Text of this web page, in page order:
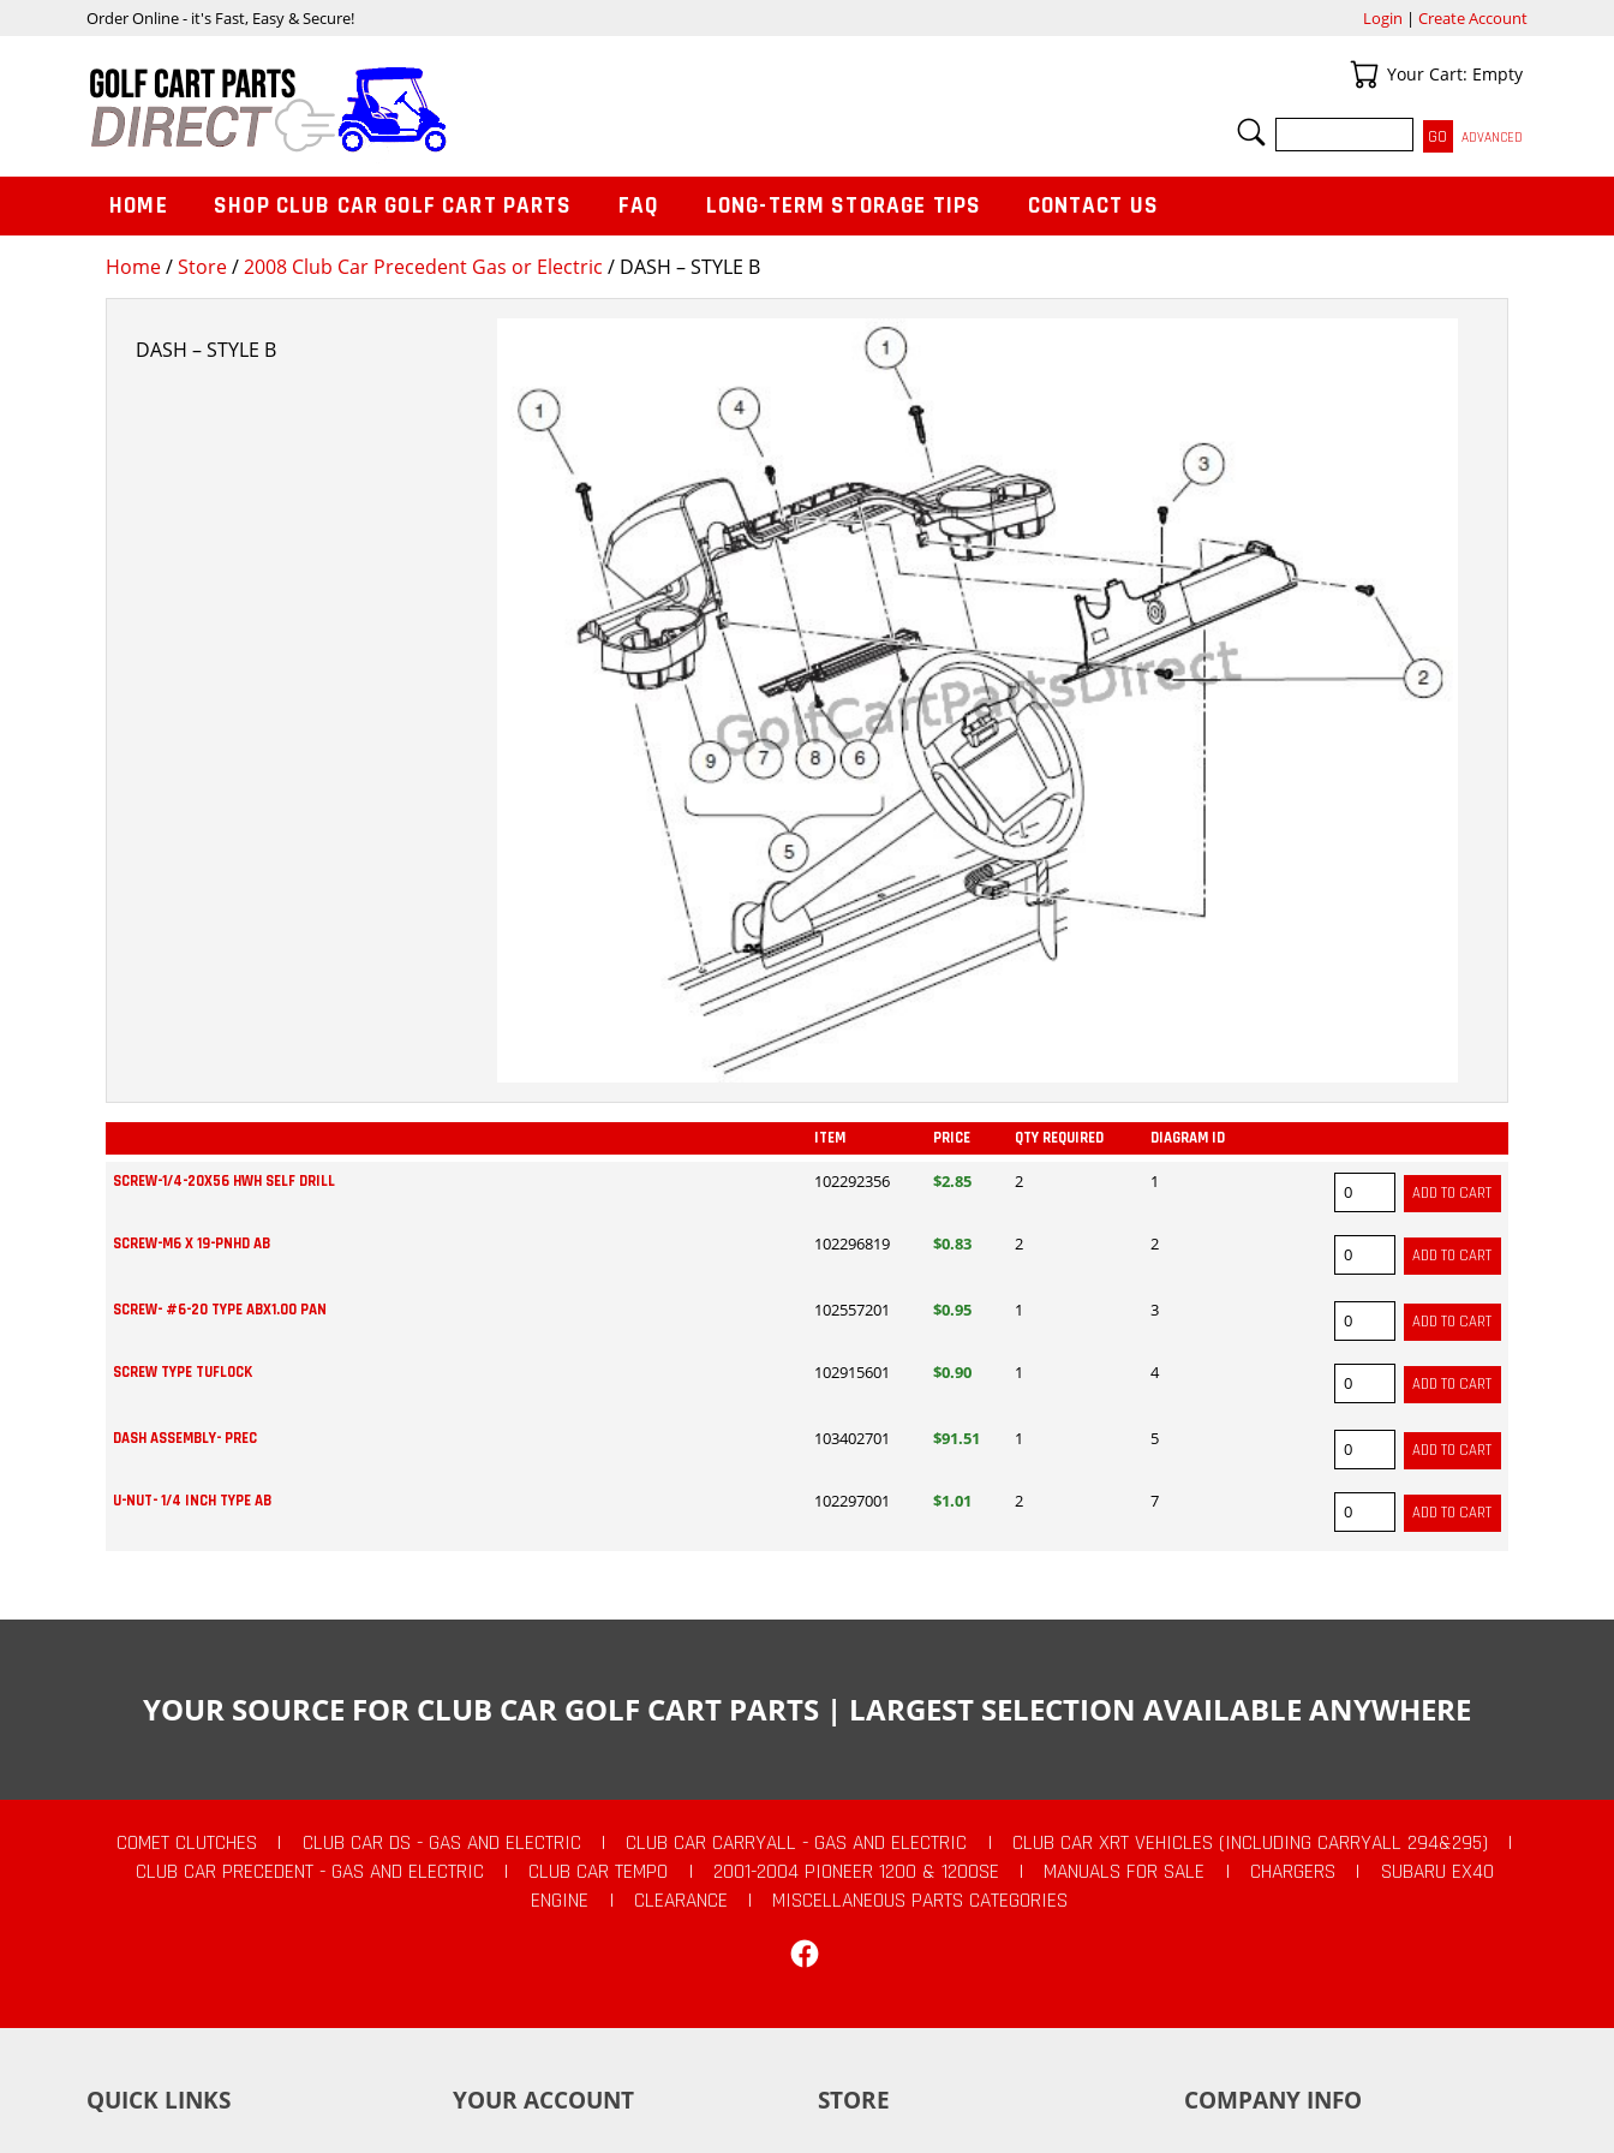
Home/Store/2008 Club Car Precedent Gas or Electric / DASH – STYLE B
DASH – STYLE B
ITEM PRICE QTY REQUIRED DIAGRAM ID
SCREW-1/4-20X56 HWH SELF DRILL 102292356 $2.85 2 1
SCREW-M6 X 19-PNHD AB 102296819 $0.83 2 2
SCREW- #6-20 TYPE ABX1.OO PAN 102557201 $0.95 1 3
SCREW TYPE TUFLOCK 102915601 $0.90 1 4
DASH ASSEMBLY- PREC 103402701 $91.51 1 5
U-NUT- 1/4 INCH TYPE AB 102297001 $1.01 2 7
Order Online - it's Fast, Easy & Secure! Login | Create Account
Your Cart
Your Cart: Empty
SEARCH
ADVANCED
HOME SHOP CLUB CAR GOLF CART PARTS FAQ LONG-TERM STORAGE TIPS CONTACT US
YOUR SOURCE FOR CLUB CAR GOLF CART PARTS | LARGEST SELECTION AVAILABLE ANYWHERE
COMET CLUTCHES | CLUB CAR DS - GAS AND ELECTRIC | CLUB CAR CARRYALL - GAS AND ELECTRIC | CLUB CAR XRT VEHICLES (INCLUDING CARRYALL 294&295)
|
CLUB CAR PRECEDENT - GAS AND ELECTRIC
| CLUB CAR TEMPO | 2001-2004 PIONEER 1200 & 1200SE | MANUALS FOR SALE | CHARGERS |
SUBARU EX40
ENGINE
| CLEARANCE |
MISCELLANEOUS PARTS CATEGORIES
QUICK LINKS YOUR ACCOUNT STORE COMPANY INFO